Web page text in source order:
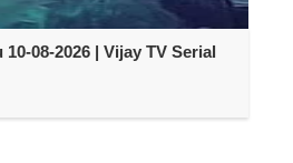
08-2026 | Vijay TV Serial